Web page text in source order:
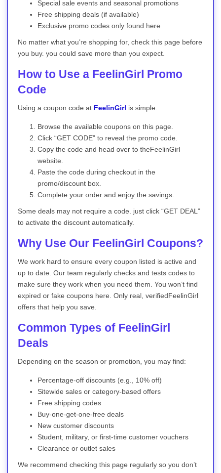
Special sale events and seasonal promotions
Free shipping deals (if available)
Exclusive promo codes only found here
No matter what you’re shopping for, check this page before
you buy. you could save more than you expect.
How to Use a FeelinGirl Promo
Code
Using a coupon code at FeelinGirl is simple:
Browse the available coupons on this page.
Click “GET CODE” to reveal the promo code.
Copy the code and head over to theFeelinGirl
website.
Paste the code during checkout in the
promo/discount box.
Complete your order and enjoy the savings.
Some deals may not require a code. just click “GET DEAL”
to activate the discount automatically.
Why Use Our FeelinGirl Coupons?
We work hard to ensure every coupon listed is active and
up to date. Our team regularly checks and tests codes to
make sure they work when you need them. You won’t find
expired or fake coupons here. Only real, verifiedFeelinGirl
offers that help you save.
Common Types of FeelinGirl
Deals
Depending on the season or promotion, you may find:
Percentage-off discounts (e.g., 10% off)
Sitewide sales or category-based offers
Free shipping codes
Buy-one-get-one-free deals
New customer discounts
Student, military, or first-time customer vouchers
Clearance or outlet sales
We recommend checking this page regularly so you don’t